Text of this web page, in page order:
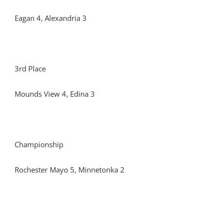
Eagan 4, Alexandria 3
3rd Place
Mounds View 4, Edina 3
Championship
Rochester Mayo 5, Minnetonka 2